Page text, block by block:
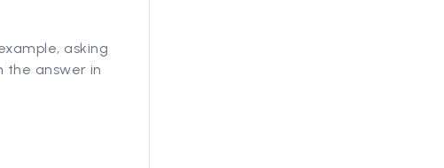
asking
the answer in